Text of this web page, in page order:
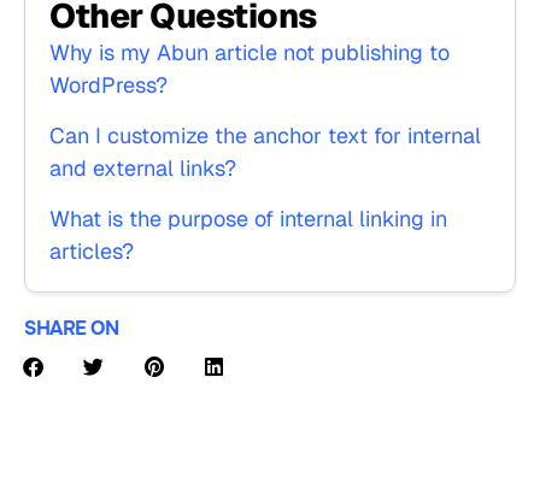
Other Questions
Why is my Abun article not publishing to
WordPress?
Can I customize the anchor text for internal
and external links?
What is the purpose of internal linking in
articles?
SHARE ON